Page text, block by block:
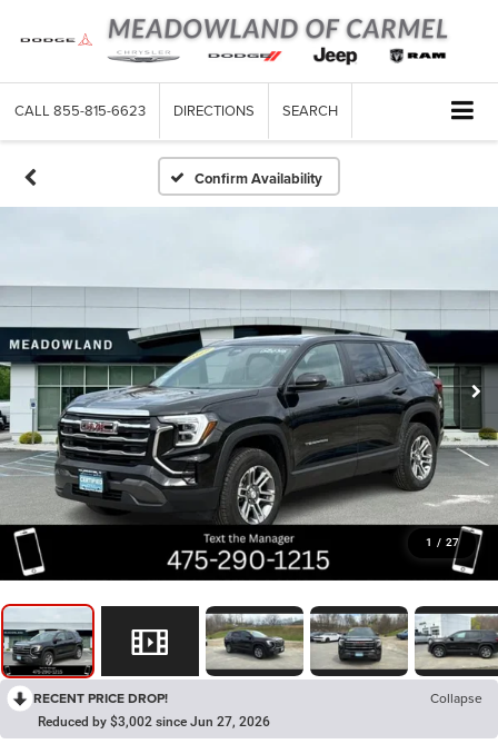
CALL 855-815-6623 DIRECTIONS SEARCH
Confirm Availability
1 / 27
RECENT PRICE DROP! Collapse
Reduced by $3,002 since Jun 27, 2026